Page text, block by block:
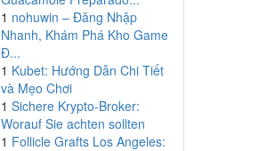
1 nohuwin – Đăng Nhập
Nhanh, Khám Phá Kho Game
Đ...
1 Kubet: Hướng Dẫn Chi Tiết
và Mẹo Chơi
1 Sichere Krypto-Broker:
Worauf Sie achten sollten
1 Follicle Grafts Los Angeles: